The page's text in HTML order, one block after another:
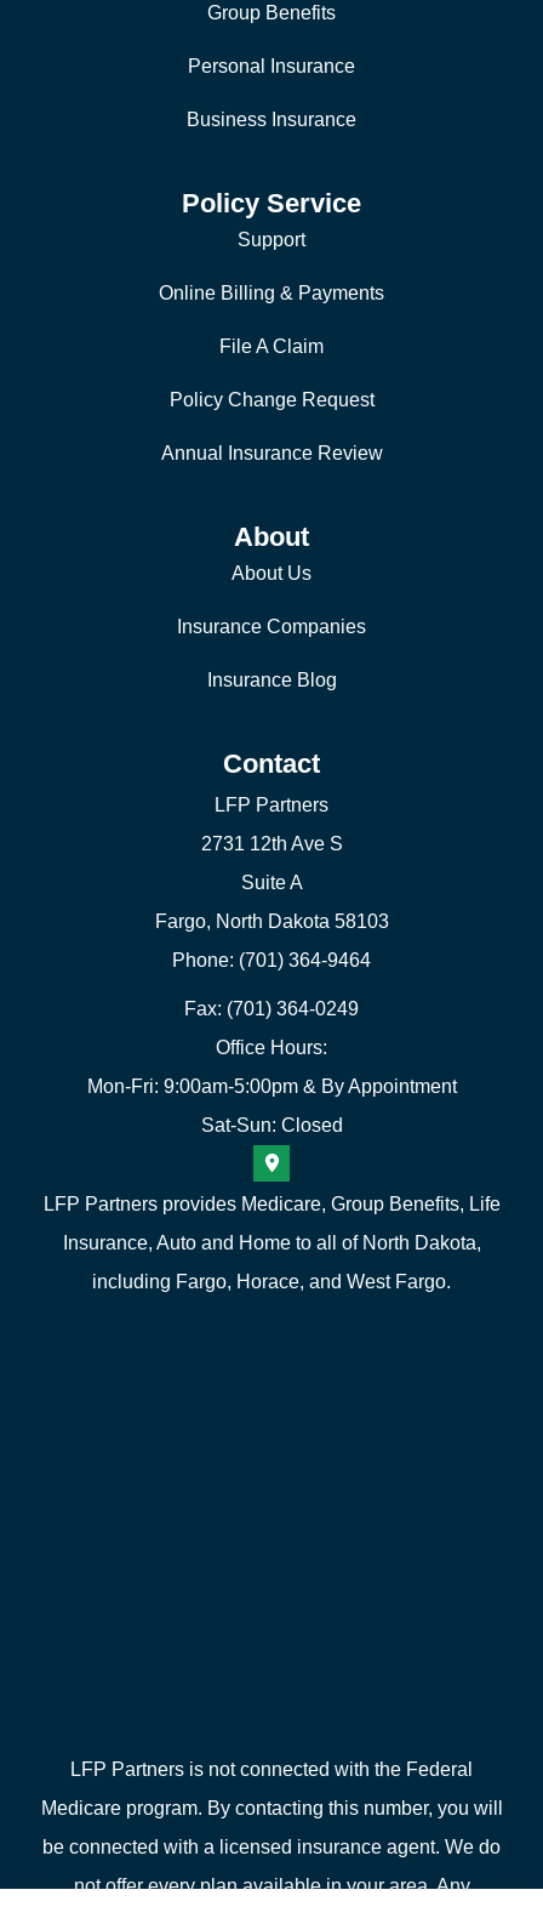
Group Benefits
Personal Insurance
Business Insurance
Policy Service
Support
Online Billing & Payments
File A Claim
Policy Change Request
Annual Insurance Review
About
About Us
Insurance Companies
Insurance Blog
Contact
LFP Partners
2731 12th Ave S
Suite A
Fargo, North Dakota 58103
Phone: (701) 364-9464
Fax: (701) 364-0249
Office Hours:
Mon-Fri: 9:00am-5:00pm & By Appointment
Sat-Sun: Closed
LFP Partners provides Medicare, Group Benefits, Life
Insurance, Auto and Home to all of North Dakota,
including Fargo, Horace, and West Fargo.
LFP Partners is not connected with the Federal
Medicare program. By contacting this number, you will
be connected with a licensed insurance agent. We do
not offer every plan available in your area. Any